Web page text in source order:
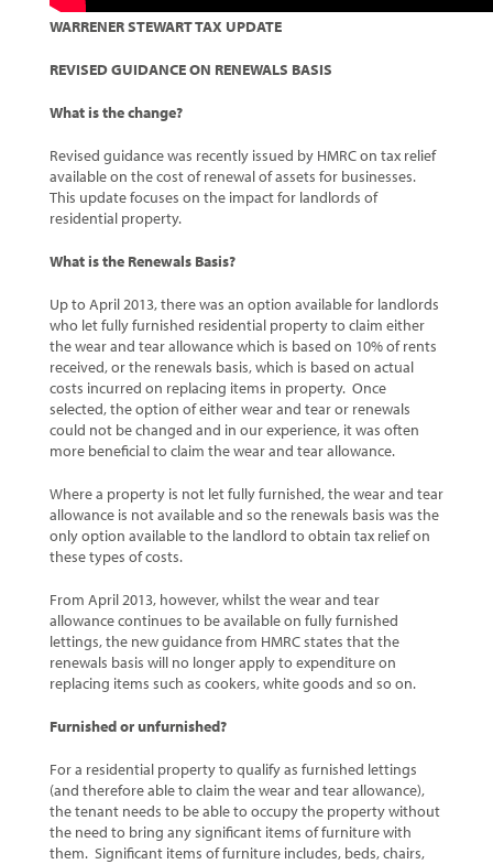
WARRENER STEWART TAX UPDATE
REVISED GUIDANCE ON RENEWALS BASIS
What is the change?
Revised guidance was recently issued by HMRC on tax relief
available on the cost of renewal of assets for businesses.
This update focuses on the impact for landlords of
residential property.
What is the Renewals Basis?
Up to April 2013, there was an option available for landlords
who let fully furnished residential property to claim either
the wear and tear allowance which is based on 10% of rents
received, or the renewals basis, which is based on actual
costs incurred on replacing items in property. Once
selected, the option of either wear and tear or renewals
could not be changed and in our experience, it was often
more beneficial to claim the wear and tear allowance.
Where a property is not let fully furnished, the wear and tear
allowance is not available and so the renewals basis was the
only option available to the landlord to obtain tax relief on
these types of costs.
From April 2013, however, whilst the wear and tear
allowance continues to be available on fully furnished
lettings, the new guidance from HMRC states that the
renewals basis will no longer apply to expenditure on
replacing items such as cookers, white goods and so on.
Furnished or unfurnished?
For a residential property to qualify as furnished lettings
(and therefore able to claim the wear and tear allowance),
the tenant needs to be able to occupy the property without
the need to bring any significant items of furniture with
them. Significant items of furniture includes, beds, chairs,